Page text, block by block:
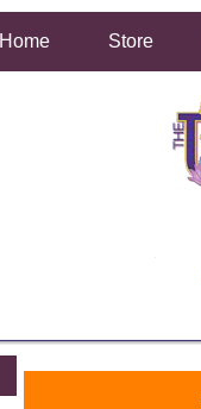
Home Store